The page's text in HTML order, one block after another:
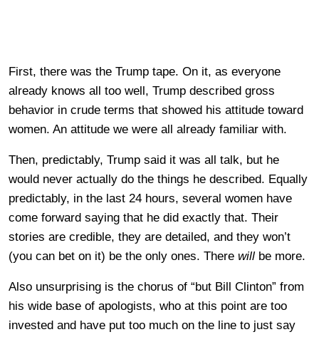
First, there was the Trump tape. On it, as everyone
already knows all too well, Trump described gross
behavior in crude terms that showed his attitude toward
women. An attitude we were all already familiar with.
Then, predictably, Trump said it was all talk, but he
would never actually do the things he described. Equally
predictably, in the last 24 hours, several women have
come forward saying that he did exactly that. Their
stories are credible, they are detailed, and they won’t
(you can bet on it) be the only ones. There will be more.
Also unsurprising is the chorus of “but Bill Clinton” from
his wide base of apologists, who at this point are too
invested and have put too much on the line to just say